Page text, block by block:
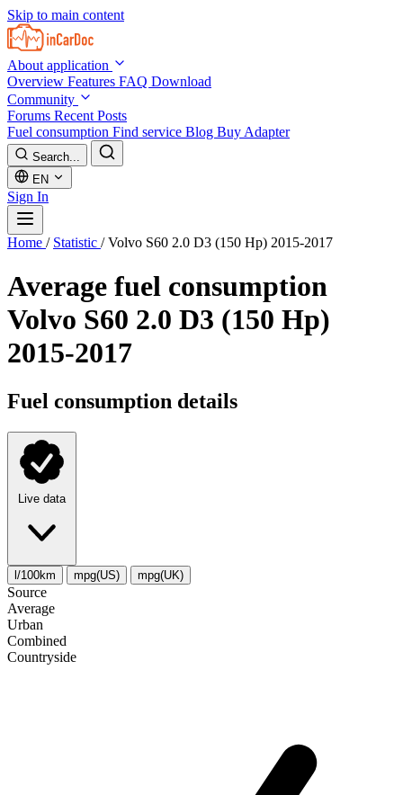
Skip to main content
About application
Overview Features FAQ Download
Community
Forums Recent Posts
Fuel consumption Find service Blog Buy Adapter
Search...
EN
Sign In
Home / Statistic / Volvo S60 2.0 D3 (150 Hp) 2015-2017
Average fuel consumption
Volvo S60 2.0 D3 (150 Hp)
2015-2017
Fuel consumption details
Live data
l/100km mpg(US) mpg(UK)
Source
Average
Urban
Combined
Сountryside